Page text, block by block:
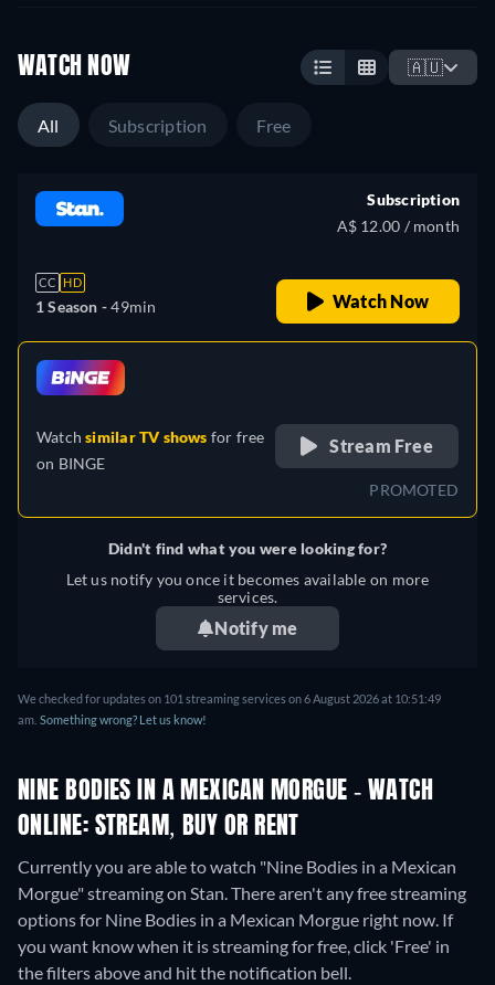
WATCH NOW 🇦🇺
All Subscription Free
CC HD
1 Season -49min
Subscription
A$ 12.00 / month
Watch Now
Watchsimilar TV shows for free
on BINGE
Stream Free
PROMOTED
Didn't find what you were looking for?
Let us notify you once it becomes available on more
services.
Notify me
We checked for updates on 101 streaming services on 6 August 2026 at 10:51:49
am. Something wrong? Let us know!
NINE BODIES IN A MEXICAN MORGUE - WATCH
ONLINE: STREAM, BUY OR RENT
Currently you are able to watch "Nine Bodies in a Mexican
Morgue" streaming on Stan.There aren't any free streaming
options for Nine Bodies in a Mexican Morgue right now. If
you want know when it is streaming for free, click 'Free' in
the filters above and hit the notification bell.